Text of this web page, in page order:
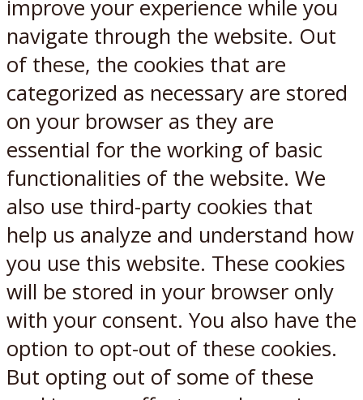
improve your experience while you
navigate through the website. Out
of these, the cookies that are
categorized as necessary are stored
on your browser as they are
essential for the working of basic
functionalities of the website. We
also use third-party cookies that
help us analyze and understand how
you use this website. These cookies
will be stored in your browser only
with your consent. You also have the
option to opt-out of these cookies.
But opting out of some of these